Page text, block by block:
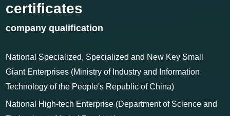
Enterprise honors and
certificates
National Specialized, Specialized and New Key Small
Giant Enterprises (Ministry of Industry and Information
Technology of the People's Republic of China)